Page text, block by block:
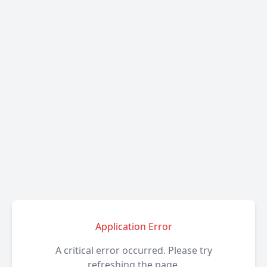
Application Error
A critical error occurred. Please try